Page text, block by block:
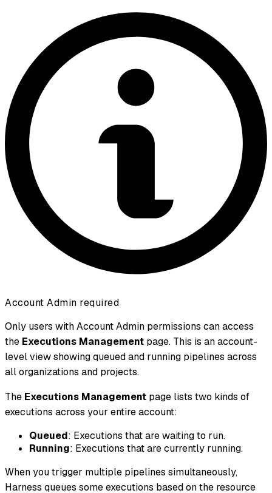
Account Admin required
Only users with Account Admin permissions can access
the Executions Management page. This is an account-
level view showing queued and running pipelines across
all organizations and projects.
The Executions Management page lists two kinds of
executions across your entire account:
Queued: Executions that are waiting to run.
Running: Executions that are currently running.
When you trigger multiple pipelines simultaneously,
Harness queues some executions based on the resource